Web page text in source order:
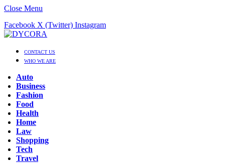
Close Menu
Facebook X (Twitter) Instagram
CONTACT US
WHO WE ARE
Auto
Business
Fashion
Food
Health
Home
Law
Shopping
Tech
Travel